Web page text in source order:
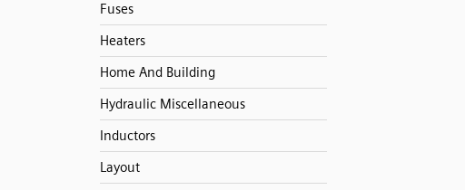
Fuses
Heaters
Home And Building
Hydraulic Miscellaneous
Inductors
Layout